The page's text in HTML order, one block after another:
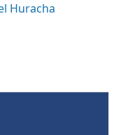
Huracha